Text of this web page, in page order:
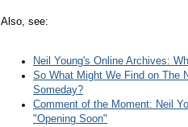
Also, see:
Neil Young's Online Archives:
So What Might We Find on The
Someday?
Comment of the Moment: Neil
"Opening Soon"